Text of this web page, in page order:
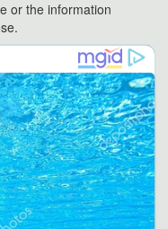
or the information